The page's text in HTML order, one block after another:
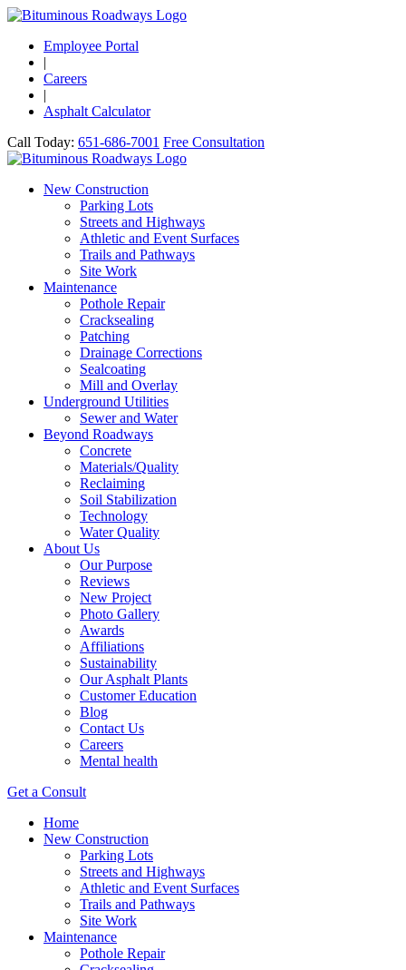
Employee Portal
|
Careers
|
Asphalt Calculator
Call Today: 651-686-7001 Free Consultation
New Construction
Parking Lots
Streets and Highways
Athletic and Event Surfaces
Trails and Pathways
Site Work
Maintenance
Pothole Repair
Cracksealing
Patching
Drainage Corrections
Sealcoating
Mill and Overlay
Underground Utilities
Sewer and Water
Beyond Roadways
Concrete
Materials/Quality
Reclaiming
Soil Stabilization
Technology
Water Quality
About Us
Our Purpose
Reviews
New Project
Photo Gallery
Awards
Affiliations
Sustainability
Our Asphalt Plants
Customer Education
Blog
Contact Us
Careers
Mental health
Get a Consult
Home
New Construction
Parking Lots
Streets and Highways
Athletic and Event Surfaces
Trails and Pathways
Site Work
Maintenance
Pothole Repair